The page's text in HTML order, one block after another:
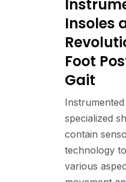
Insoles
Foot
Gait
specialized
contain
technology
various